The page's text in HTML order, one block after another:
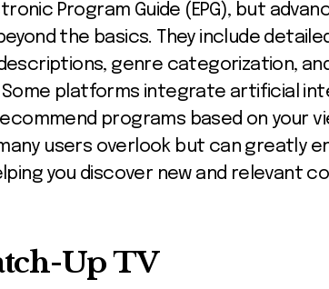
Program Guide (EPG), but
the basics. They include
genre categorization,
platforms integrate artificial
programs based on your
users overlook but can greatly
you discover new and relevant
Up TV